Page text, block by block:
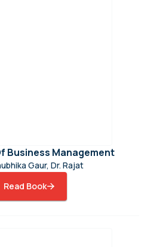
Business Management
Gaur, Dr. Rajat
Read Book